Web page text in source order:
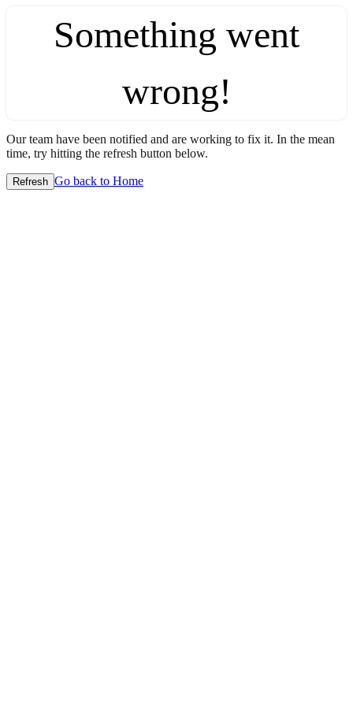
Something went
wrong!
Our team have been notified and are working to fix it. In the mean
time, try hitting the refresh button below.
Refresh Go back to Home